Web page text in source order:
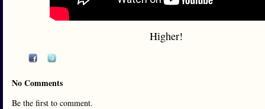
Higher!
No Comments
Be the first to comment.